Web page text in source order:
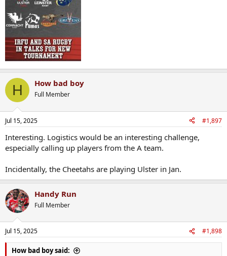
H How bad boy
Full Member
Jul 15, 2025 #1,897
Interesting. Logistics would be an interesting challenge,
especially calling up players from the A team.
Incidentally, the Cheetahs are playing Ulster in Jan.
Handy Run
Full Member
Jul 15, 2025 #1,898
How bad boy said: